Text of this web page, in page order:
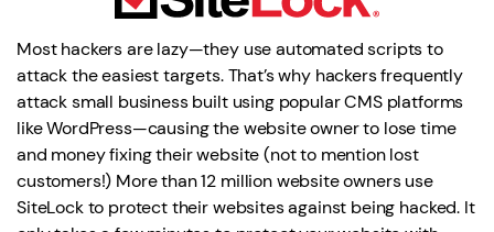
Most hackers are lazy—they use automated scripts to
attack the easiest targets. That’s why hackers frequently
attack small business built using popular CMS platforms
like WordPress—causing the website owner to lose time
and money fixing their website (not to mention lost
customers!) More than 12 million website owners use
SiteLock to protect their websites against being hacked. It